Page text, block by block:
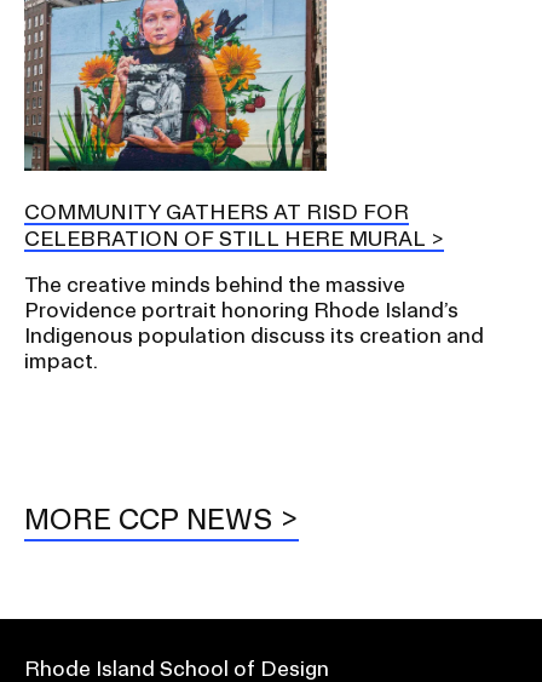
COMMUNITY GATHERS AT RISD FOR
CELEBRATION OF STILL HERE MURAL
The creative minds behind the massive
Providence portrait honoring Rhode Island’s
Indigenous population discuss its creation and
impact.
MORE CCP NEWS
Rhode Island School of Design